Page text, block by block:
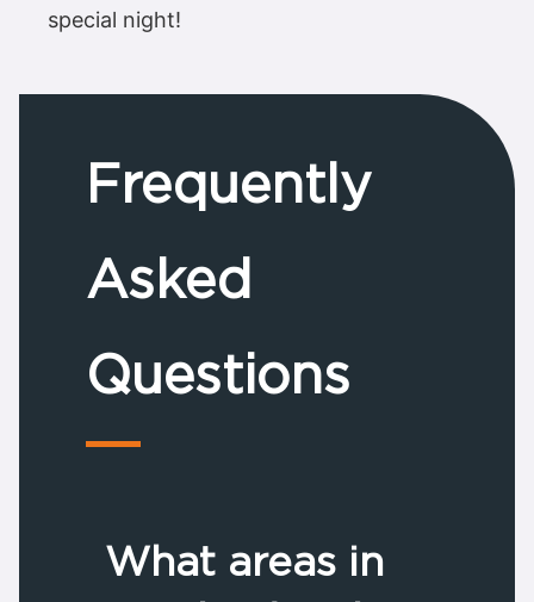
special night!
Frequently
Asked
Questions
What areas in